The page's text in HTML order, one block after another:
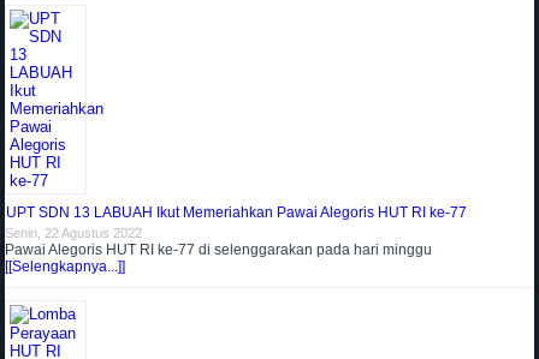
UPT SDN 13 LABUAH Ikut Memeriahkan Pawai Alegoris HUT RI ke-77
Senin, 22 Agustus 2022
Pawai Alegoris HUT RI ke-77 di selenggarakan pada hari minggu
[[Selengkapnya...]]